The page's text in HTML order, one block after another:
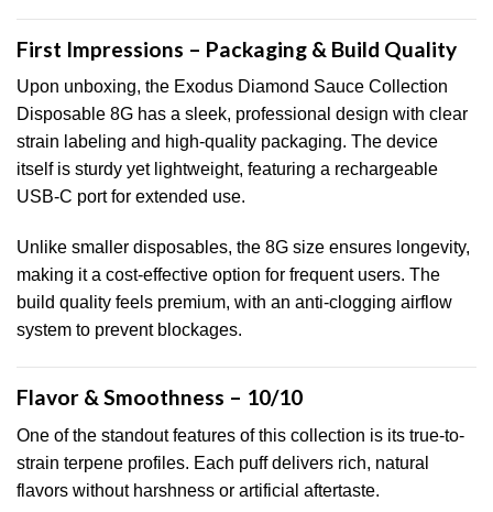
First Impressions – Packaging & Build Quality
Upon unboxing, the Exodus Diamond Sauce Collection
Disposable 8G has a sleek, professional design with clear
strain labeling and high-quality packaging. The device
itself is sturdy yet lightweight, featuring a rechargeable
USB-C port for extended use.
Unlike smaller disposables, the 8G size ensures longevity,
making it a cost-effective option for frequent users. The
build quality feels premium, with an anti-clogging airflow
system to prevent blockages.
Flavor & Smoothness – 10/10
One of the standout features of this collection is its true-to-
strain terpene profiles. Each puff delivers rich, natural
flavors without harshness or artificial aftertaste.